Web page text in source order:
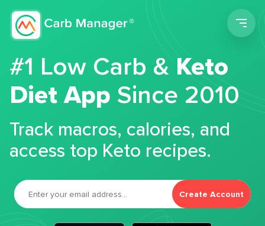
#1 Low Carb &Keto
Diet App Since 2010
Track macros, calories, and
access top Keto recipes.
Create Account